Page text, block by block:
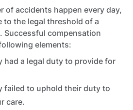
of accidents happen every day,
to the legal threshold of a
Successful compensation
elements:
had a legal duty to provide for
failed to uphold their duty to
care.